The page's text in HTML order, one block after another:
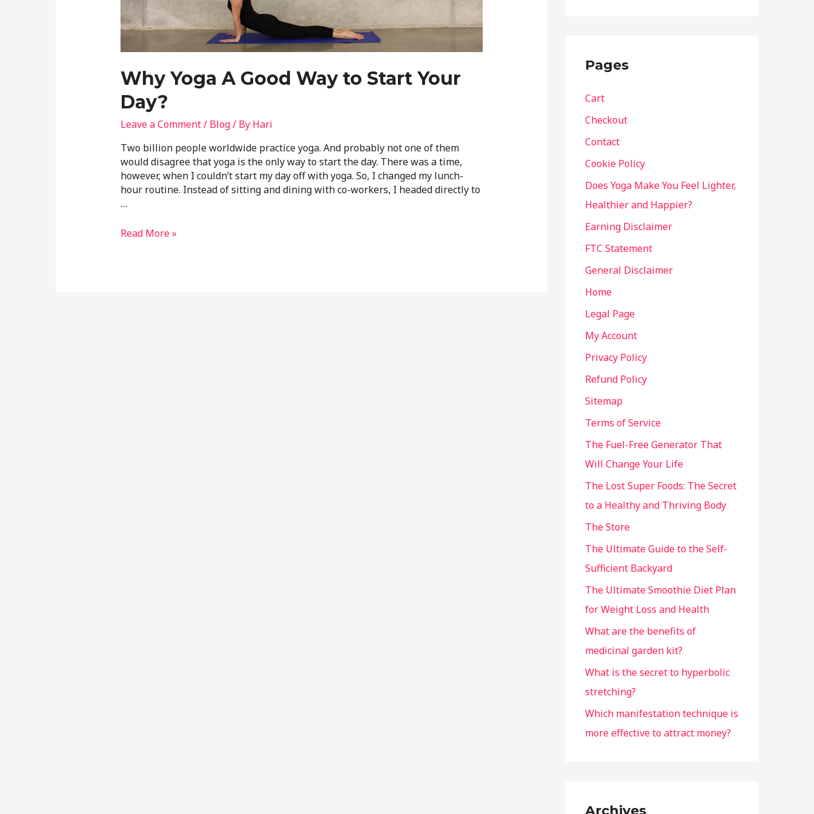
Why Yoga A Good Way to Start Your
Day?
Leave a Comment/ Blog/ By Hari
Two billion people worldwide practice yoga. And probably not one of them
would disagree that yoga is the only way to start the day. There was a time,
however, when I couldn’t start my day off with yoga. So, I changed my lunch-
hour routine. Instead of sitting and dining with co-workers, I headed directly to
…
Read More »
Pages
Cart
Checkout
Contact
Cookie Policy
Does Yoga Make You Feel Lighter,
Healthier and Happier?
Earning Disclaimer
FTC Statement
General Disclaimer
Home
Legal Page
My Account
Privacy Policy
Refund Policy
Sitemap
Terms of Service
The Fuel-Free Generator That
Will Change Your Life
The Lost Super Foods: The Secret
to a Healthy and Thriving Body
The Store
The Ultimate Guide to the Self-
Sufficient Backyard
The Ultimate Smoothie Diet Plan
for Weight Loss and Health
What are the benefits of
medicinal garden kit?
What is the secret to hyperbolic
stretching?
Which manifestation technique is
more effective to attract money?
Archives